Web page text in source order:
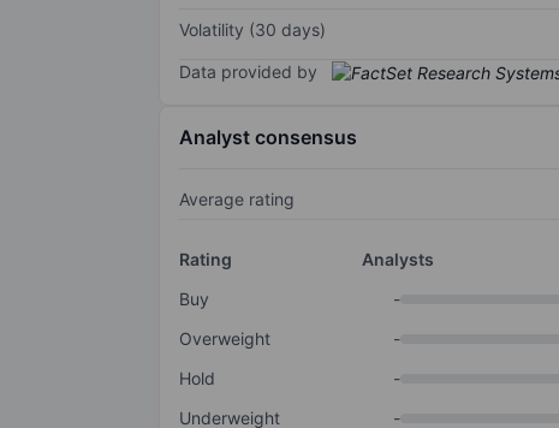
Volatility (30 days)
Data provided by
Analyst consensus
Average rating
Rating
Analysts
Buy
-
Overweight
-
Hold
-
Underweight
-